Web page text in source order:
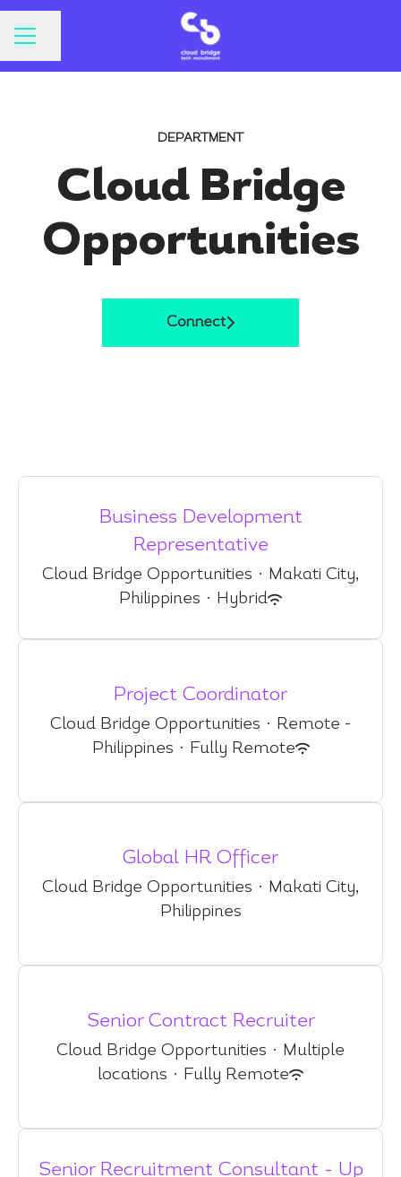
CAREER MENU
Share page
DEPARTMENT
Cloud Bridge
Opportunities
Connect
Business Development
Representative
Cloud Bridge Opportunities · Makati City,
Philippines · Hybrid
Project Coordinator
Cloud Bridge Opportunities · Remote -
Philippines · Fully Remote
Global HR Officer
Cloud Bridge Opportunities · Makati City,
Philippines
Senior Contract Recruiter
Cloud Bridge Opportunities · Multiple
locations · Fully Remote
Senior Recruitment Consultant - Up